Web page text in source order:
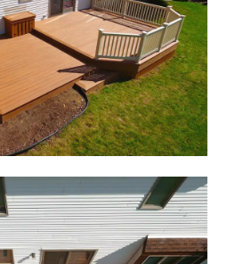
& BATH
DESIGNS